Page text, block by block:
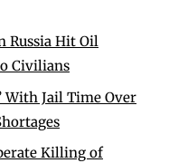
Russia Hit Oil
Civilians
With Jail Time Over
Killing of